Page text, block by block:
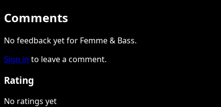
Comments
No feedback yet for Femme & Bass.
Sign in to leave a comment.
Rating
No ratings yet